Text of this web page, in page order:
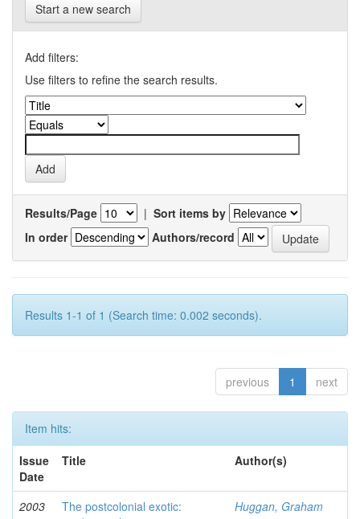
Start a new search
Add filters:
Use filters to refine the search results.
Results/Page | Sort items by
In order
Authors/record
Results 1-1 of 1 (Search time: 0.002 seconds).
previous 1 next
Item hits:
Issue
Date
Title Author(s)
2003
The postcolonial exotic:
Huggan, Graham